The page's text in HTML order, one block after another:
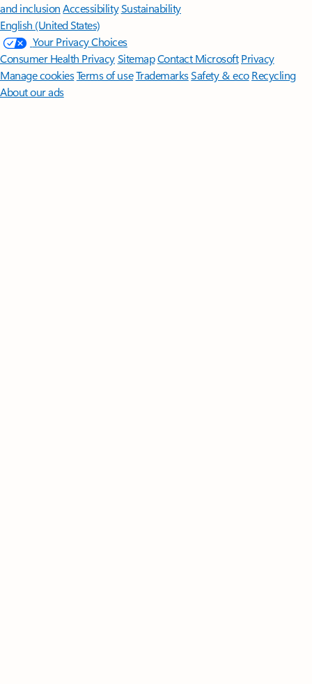
and inclusion AccessibilitySustainability
English (United States)
Your Privacy Choices
Consumer Health PrivacySitemapContact Microsoft Privacy
Manage cookiesTerms of useTrademarksSafety & eco Recycling
About our ads